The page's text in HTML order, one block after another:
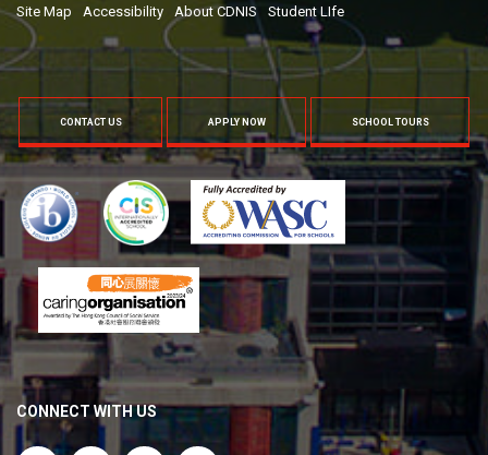
Site Map Accessibility About CDNIS Student LIfe
CONTACT US APPLY NOW SCHOOL TOURS
CONNECT WITH US